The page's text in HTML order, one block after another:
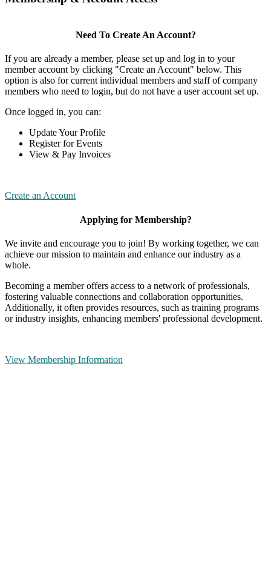
Need To Create An Account?
If you are already a member, please set up and log in to your
member account by clicking "Create an Account" below. This
option is also for current individual members and staff of company
members who need to login, but do not have a user account set up.
Once logged in, you can:
Update Your Profile
Register for Events
View & Pay Invoices
Create an Account
Applying for Membership?
We invite and encourage you to join! By working together, we can
achieve our mission to maintain and enhance our industry as a
whole.
Becoming a member offers access to a network of professionals,
fostering valuable connections and collaboration opportunities.
Additionally, it often provides resources, such as training programs
or industry insights, enhancing members' professional development.
View Membership Information